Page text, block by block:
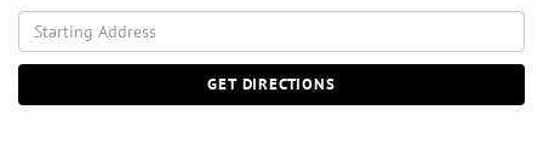
Driving
Directions
GET DIRECTIONS